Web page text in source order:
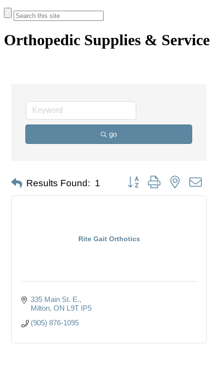
Orthopedic Supplies & Service
go
Results Found: 1 Button group with nested
Rite Gait Orthotics
335 Main St. E.
Milton ON L9T IP5
(905) 876-1095